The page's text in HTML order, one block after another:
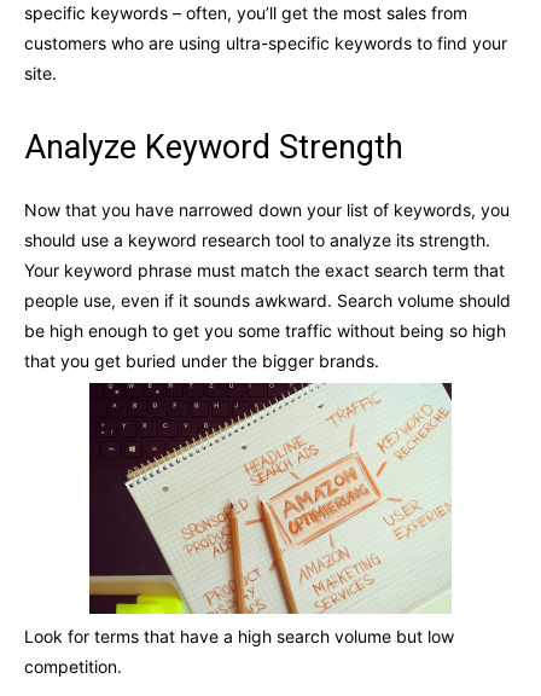
specific keywords – often, you’ll get the most sales from
customers who are using ultra-specific keywords to find your
site.
Analyze Keyword Strength
Now that you have narrowed down your list of keywords, you
should use a keyword research tool to analyze its strength.
Your keyword phrase must match the exact search term that
people use, even if it sounds awkward. Search volume should
be high enough to get you some traffic without being so high
that you get buried under the bigger brands.
Look for terms that have a high search volume but low
competition.